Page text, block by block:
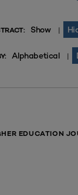
Show |
Alphabetical |
EDUCATION